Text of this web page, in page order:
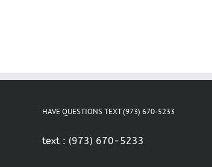
HAVE QUESTIONS TEXT (973) 670-5233
text : (973) 670-5233